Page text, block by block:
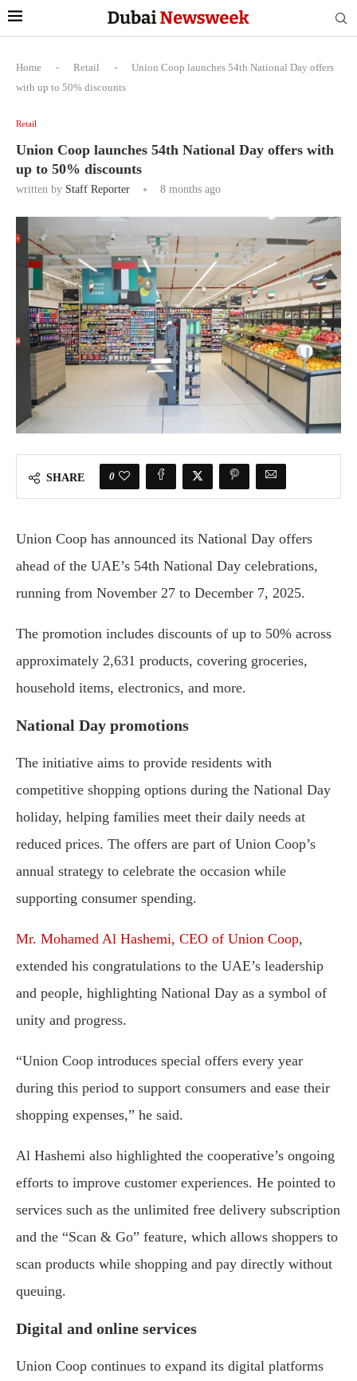
Home - Retail -
Union Coop launches 54th National Day offers
with up to 50% discounts
Retail
Union Coop launches 54th National Day offers with
up to 50% discounts
written by Staff Reporter 8 months ago
SHARE 0
Union Coop has announced its National Day offers
ahead of the UAE’s 54th National Day celebrations,
running from November 27 to December 7, 2025.
The promotion includes discounts of up to 50% across
approximately 2,631 products, covering groceries,
household items, electronics, and more.
National Day promotions
The initiative aims to provide residents with
competitive shopping options during the National Day
holiday, helping families meet their daily needs at
reduced prices. The offers are part of Union Coop’s
annual strategy to celebrate the occasion while
supporting consumer spending.
Mr. Mohamed Al Hashemi, CEO of Union Coop,
extended his congratulations to the UAE’s leadership
and people, highlighting National Day as a symbol of
unity and progress.
“Union Coop introduces special offers every year
during this period to support consumers and ease their
shopping expenses,” he said.
Al Hashemi also highlighted the cooperative’s ongoing
efforts to improve customer experiences. He pointed to
services such as the unlimited free delivery subscription
and the “Scan & Go” feature, which allows shoppers to
scan products while shopping and pay directly without
queuing.
Digital and online services
Union Coop continues to expand its digital platforms